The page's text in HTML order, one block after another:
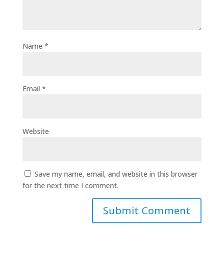
Name *
Email *
Website
Save my name, email, and website in this browser
for the next time I comment.